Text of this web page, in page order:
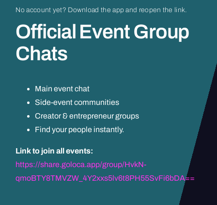
No account yet? Download the app and reopen the link.
Official Event Group
Chats
Main event chat
Side-event communities
Creator & entrepreneur groups
Find your people instantly.
Link to join all events:
https://share.goloca.app/group/HvkN-
qmoBTY8TMVZW_4Y2xxs5lv6t8PH55SvFi6bDA==